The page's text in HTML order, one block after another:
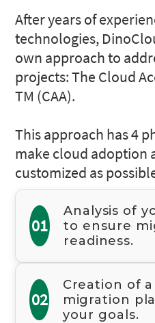
After years of
technologies,
own approach to
projects: The Cloud
TM (CAA).
This approach has 4
make cloud adoption
customized as
01
Analysis of
to ensure
readiness.
02
Creation of
migration
your goals.